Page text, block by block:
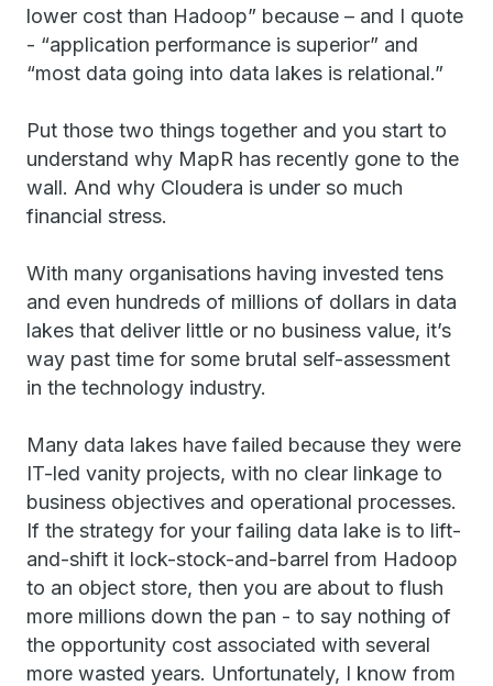
lower cost than Hadoop” because – and I quote
- “application performance is superior” and
“most data going into data lakes is relational.”
Put those two things together and you start to
understand why MapR has recently gone to the
wall. And why Cloudera is under so much
financial stress.
With many organisations having invested tens
and even hundreds of millions of dollars in data
lakes that deliver little or no business value, it’s
way past time for some brutal self-assessment
in the technology industry.
Many data lakes have failed because they were
IT-led vanity projects, with no clear linkage to
business objectives and operational processes.
If the strategy for your failing data lake is to lift-
and-shift it lock-stock-and-barrel from Hadoop
to an object store, then you are about to flush
more millions down the pan - to say nothing of
the opportunity cost associated with several
more wasted years. Unfortunately, I know from